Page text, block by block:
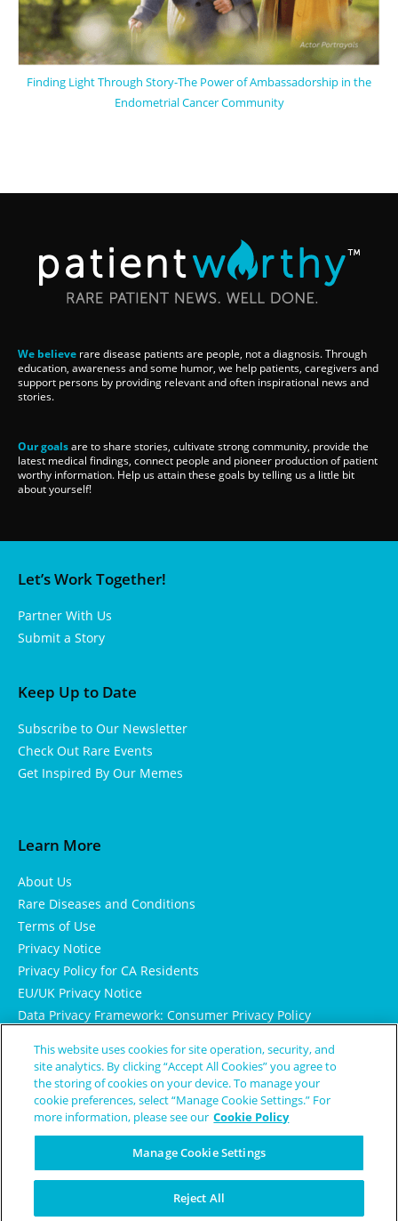
Finding Light Through Story-The Power of Ambassadorship in the
Endometrial Cancer Community
We believe rare disease patients are people, not a diagnosis. Through
education, awareness and some humor, we help patients, caregivers and
support persons by providing relevant and often inspirational news and
stories.
Our goalsare to share stories, cultivate strong community, provide the
latest medical findings, connect people and pioneer production of patient
worthy information. Help us attain these goals by telling us a little bit
about yourself!
Let’s Work Together!
Partner With Us
Submit a Story
Keep Up to Date
Subscribe to Our Newsletter
Check Out Rare Events
Get Inspired By Our Memes
Learn More
About Us
Rare Diseases and Conditions
Terms of Use
Privacy Notice
Privacy Policy for CA Residents
EU/UK Privacy Notice
Data Privacy Framework: Consumer Privacy Policy
Cookie Notice
This website uses cookies for site operation, security, and
site analytics. By clicking “Accept All Cookies” you agree to
the storing of cookies on your device. To manage your
cookie preferences, select “Manage Cookie Settings.” For
more information, please see our Cookie Policy
Manage Cookie Settings
Reject All